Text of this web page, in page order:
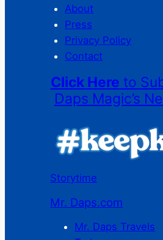
About
Press
Privacy Policy
Contact
Click Here to
Daps Magic’s
Storytime
Mr. Daps.com
Mr. Daps Travels